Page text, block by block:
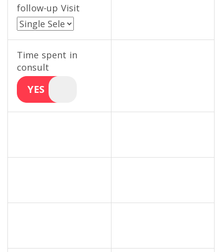
follow-up Visit
Time spent in
consult
YES